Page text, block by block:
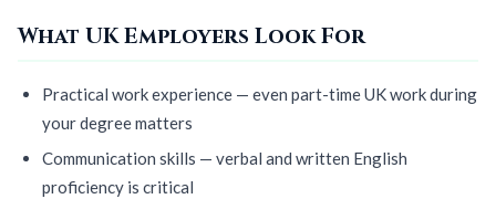
What UK Employers Look For
Practical work experience — even part-time UK work during
your degree matters
Communication skills — verbal and written English
proficiency is critical